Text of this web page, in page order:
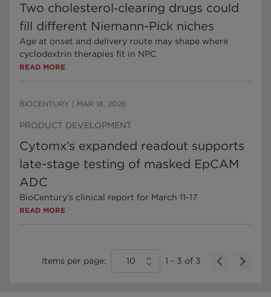
Two cholesterol‑clearing drugs could
fill different Niemann-Pick niches
Age at onset and delivery route may shape where
cyclodextrin therapies fit in NPC
READ MORE
BIOCENTURY MAR 18, 2026
PRODUCT DEVELOPMENT
Cytomx’s expanded readout supports
late-stage testing of masked EpCAM
ADC
BioCentury’s clinical report for March 11-17
READ MORE
Items per page: 10 1 - 3 of 3